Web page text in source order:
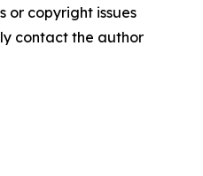
or copyright issues
contact the author